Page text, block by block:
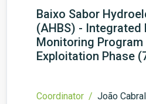
Baixo Sabor
(AHBS) - Integrated
Monitoring Program
Exploitation Phase
Coordinator / João Cabral